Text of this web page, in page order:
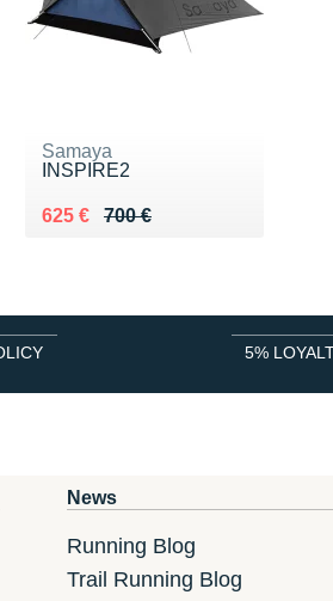
Samaya
INSPIRE2
700 €
Au lieu de 700 €
625 €
Vendu 625 €
5%
News
Running Blog
Trail Running Blog